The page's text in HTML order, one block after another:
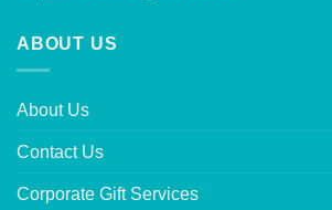
ABOUT US
About Us
Contact Us
Corporate Gift Services